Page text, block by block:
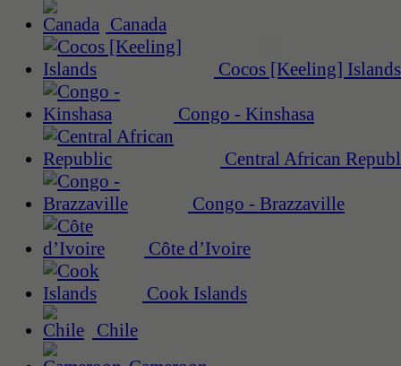
Canada
Cocos [Keeling] Islands
Congo - Kinshasa
Central African
Congo - Brazzaville
Côte d’Ivoire
Cook Islands
Chile